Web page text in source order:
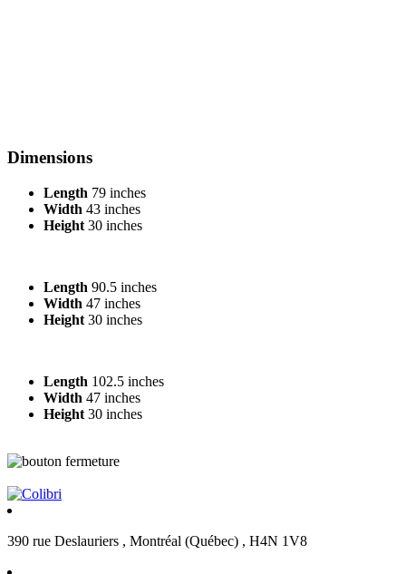
Dimensions
Length 79 inches
Width 43 inches
Height 30 inches
Length 90.5 inches
Width 47 inches
Height 30 inches
Length 102.5 inches
Width 47 inches
Height 30 inches
390 rue Deslauriers , Montréal (Québec) , H4N 1V8